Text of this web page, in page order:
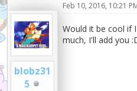
blobz31
5
Feb 10, 2016, 10:21
Would it be cool if
much, I'll add you